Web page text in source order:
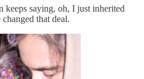
keeps saying, oh, I just inherited
that deal.